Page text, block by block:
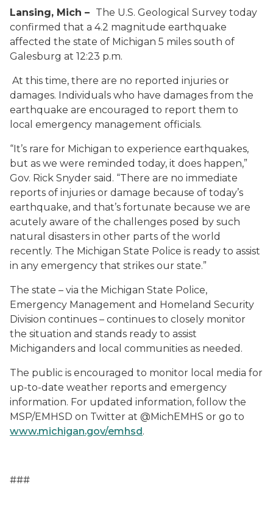
Lansing, Mich – The U.S. Geological Survey today
confirmed that a 4.2 magnitude earthquake
affected the state of Michigan 5 miles south of
Galesburg at 12:23 p.m.
At this time, there are no reported injuries or
damages. Individuals who have damages from the
earthquake are encouraged to report them to
local emergency management officials.
“It’s rare for Michigan to experience earthquakes,
but as we were reminded today, it does happen,”
Gov. Rick Snyder said. “There are no immediate
reports of injuries or damage because of today’s
earthquake, and that’s fortunate because we are
acutely aware of the challenges posed by such
natural disasters in other parts of the world
recently. The Michigan State Police is ready to assist
in any emergency that strikes our state.”
The state – via the Michigan State Police,
Emergency Management and Homeland Security
Division continues – continues to closely monitor
the situation and stands ready to assist
Michiganders and local communities as needed.
The public is encouraged to monitor local media for
up-to-date weather reports and emergency
information. For updated information, follow the
MSP/EMHSD on Twitter at @MichEMHS or go to
www.michigan.gov/emhsd.
###